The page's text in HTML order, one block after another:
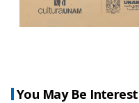
You May Be